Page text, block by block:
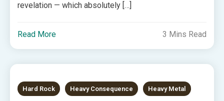
revelation — which absolutely […]
Read More 3 Mins Read
Hard Rock Heavy Consequence Heavy Metal